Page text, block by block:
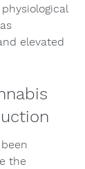
elevated
the